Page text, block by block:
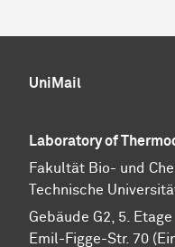
UniMail
Laboratory of
Fa­kul­tät Bio- und
Technische
Gebäude G2, 5. Etage
Emil-Figge-Str. 70